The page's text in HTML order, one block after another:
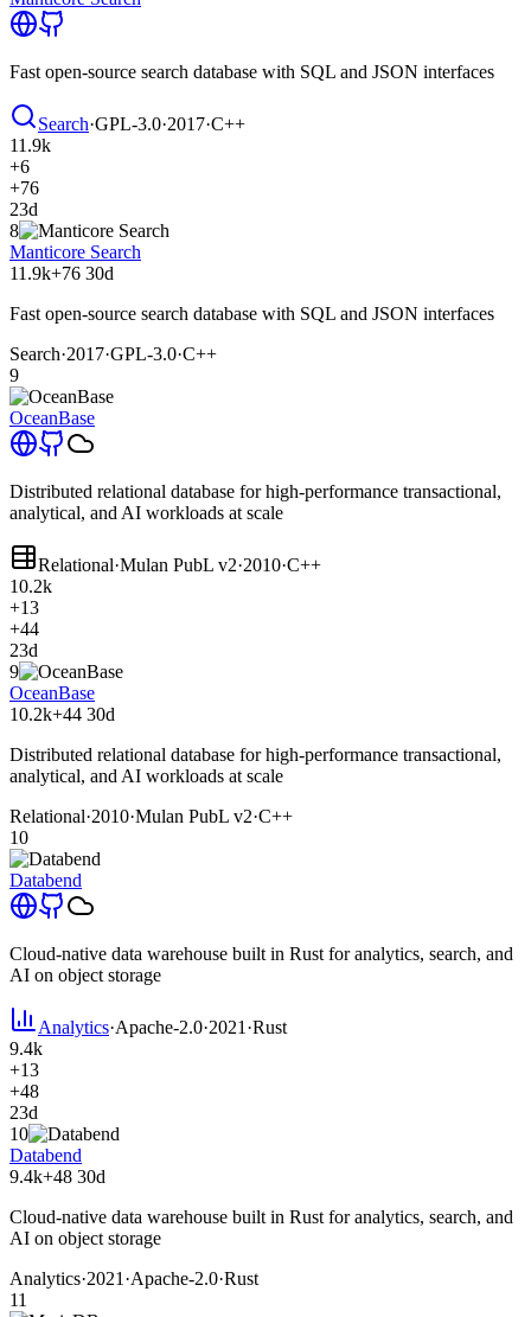
Fast open-source search database with SQL and JSON interfaces
Search·GPL-3.0·2017·C++
11.9k
+6
+76
23d
8
Manticore Search
11.9k+76 30d
Fast open-source search database with SQL and JSON interfaces
Search·2017·GPL-3.0·C++
9
OceanBase
Distributed relational database for high-performance transactional,
analytical, and AI workloads at scale
Relational·Mulan PubL v2·2010·C++
10.2k
+13
+44
23d
9
OceanBase
10.2k+44 30d
Distributed relational database for high-performance transactional,
analytical, and AI workloads at scale
Relational·2010·Mulan PubL v2·C++
10
Databend
Cloud-native data warehouse built in Rust for analytics, search, and
AI on object storage
Analytics·Apache-2.0·2021 ·Rust
9.4k
+13
+48
23d
10
Databend
9.4k+48 30d
Cloud-native data warehouse built in Rust for analytics, search, and
AI on object storage
Analytics·2021 ·Apache-2.0·Rust
11